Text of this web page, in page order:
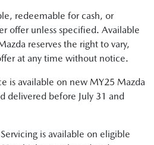
redeemable for cash, or
offer unless specified. Available
reserves the right to vary,
at any time without notice.
is available on new MY25 Mazda
delivered before July 31 and
is available on eligible